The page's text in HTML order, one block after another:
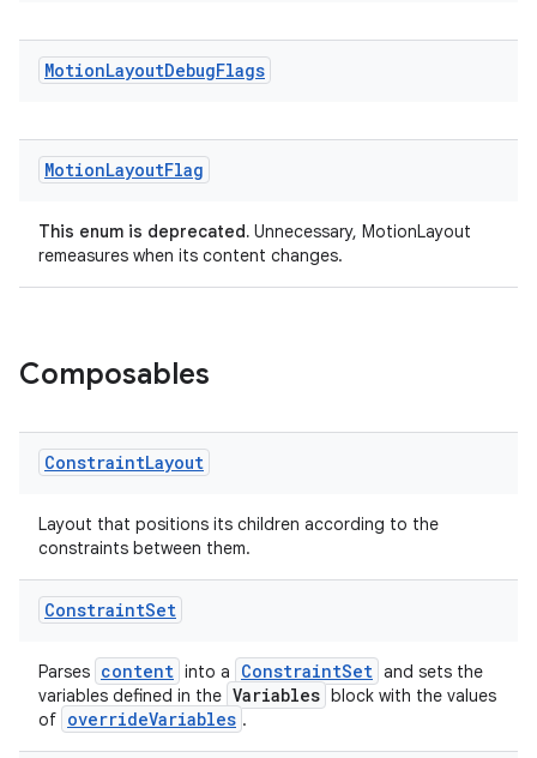
MotionLayoutDebugFlags
MotionLayoutFlag
This enum is deprecated. Unnecessary, MotionLayout
remeasures when its content changes.
Composables
ConstraintLayout
Layout that positions its children according to the
constraints between them.
ConstraintSet
Parses content into a ConstraintSet and sets the
variables defined in the Variables block with the values
of overrideVariables .